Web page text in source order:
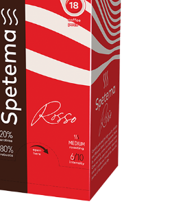
DOLCE GUSTO
STANDARD